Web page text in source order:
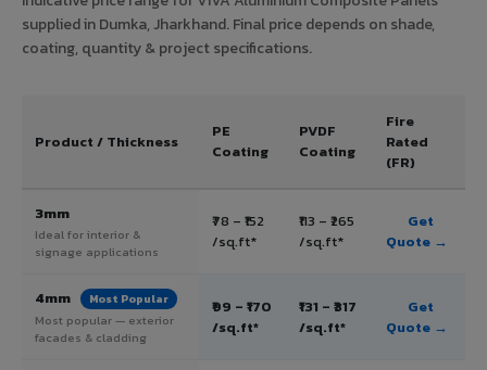
supplied in Dumka, Jharkhand. Final price depends on shade,
coating, quantity & project specifications.
Product / Thickness
PE
Coating
PVDF
Coating
Fire
Rated
(FR)
3mm
Ideal for interior &
signage applications
₹78 – ₹152
/sq.ft*
₹113 – ₹265
/sq.ft*
Get
Quote →
4mm Most Popular
Most popular — exterior
facades & cladding
₹99 – ₹170
/sq.ft*
₹131 – ₹317
/sq.ft*
Get
Quote →